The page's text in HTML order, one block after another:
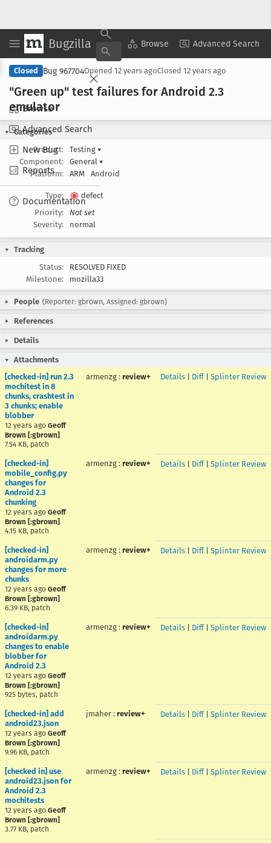
Bugzilla Browse Advanced Search
Browse
Advanced Search
New Bug
Reports
Documentation
Copy Summary ▾ View ▾
Closed Bug 967704Opened 12 years agoClosed 12 years ago
"Green up" test failures for Android 2.3
emulator
Categories
Product:
Testing ▾
Component:
General ▾
Platform:
ARM Android
Type:
defect
Priority:
Not set
Severity:
normal
Tracking
Status:
RESOLVED FIXED
Milestone:
mozilla33
People (Reporter: gbrown, Assigned: gbrown)
References
Details
Attachments
[checked-in] run 2.3
mochitest in 8
chunks, crashtest in
3 chunks; enable
blobber
12 years ago Geoff
Brown [:gbrown]
7.54 KB, patch
armenzg : review+ Details Diff| Splinter Review
[checked-in]
mobile_config.py
changes for
Android 2.3
chunking
12 years ago Geoff
Brown [:gbrown]
4.15 KB, patch
armenzg : review+ Details Diff| Splinter Review
[checked-in]
androidarm.py
changes for more
chunks
12 years ago Geoff
Brown [:gbrown]
6.39 KB, patch
armenzg : review+ Details Diff| Splinter Review
[checked-in]
androidarm.py
changes to enable
blobber for
Android 2.3
12 years ago Geoff
Brown [:gbrown]
925 bytes, patch
armenzg : review+ Details Diff| Splinter Review
[checked-in] add
android23.json
12 years ago Geoff
Brown [:gbrown]
9.96 KB, patch
jmaher : review+ Details Diff| Splinter Review
[checked in] use
android23.json for
Android 2.3
mochitests
12 years ago Geoff
Brown [:gbrown]
3.77 KB, patch
armenzg : review+ Details Diff| Splinter Review